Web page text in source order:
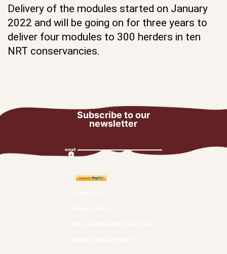
Delivery of the modules started on January
2022 and will be going on for three years to
deliver four modules to 300 herders in ten
NRT conservancies.
Subscribe to our
newsletter
email